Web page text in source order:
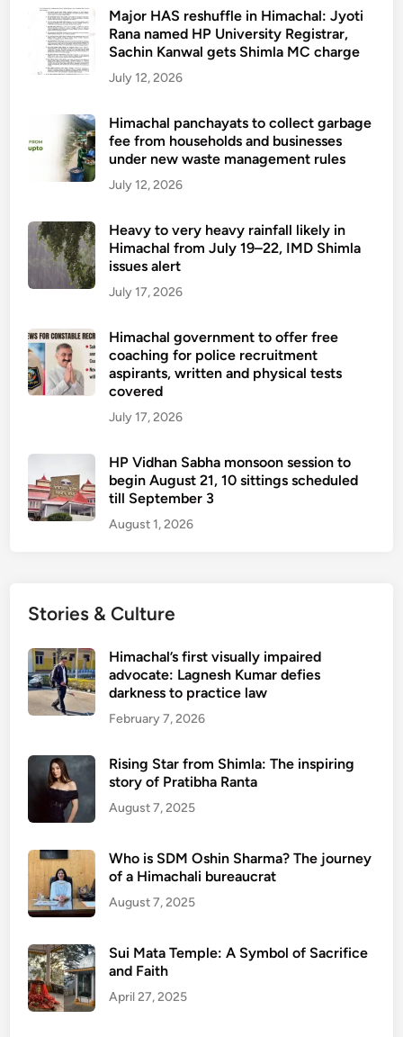
Major HAS reshuffle in Himachal: Jyoti
Rana named HP University Registrar,
Sachin Kanwal gets Shimla MC charge
July 12, 2026
Himachal panchayats to collect garbage
fee from households and businesses
under new waste management rules
July 12, 2026
Heavy to very heavy rainfall likely in
Himachal from July 19–22, IMD Shimla
issues alert
July 17, 2026
Himachal government to offer free
coaching for police recruitment
aspirants, written and physical tests
covered
July 17, 2026
HP Vidhan Sabha monsoon session to
begin August 21, 10 sittings scheduled
till September 3
August 1, 2026
Stories & Culture
Himachal’s first visually impaired
advocate: Lagnesh Kumar defies
darkness to practice law
February 7, 2026
Rising Star from Shimla: The inspiring
story of Pratibha Ranta
August 7, 2025
Who is SDM Oshin Sharma? The journey
of a Himachali bureaucrat
August 7, 2025
Sui Mata Temple: A Symbol of Sacrifice
and Faith
April 27, 2025